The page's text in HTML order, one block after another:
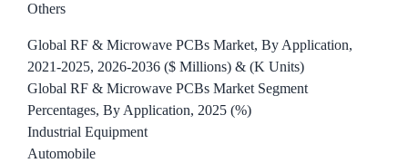
Others
Global RF & Microwave PCBs Market, By Application,
2021-2025, 2026-2036 ($ Millions) & (K Units)
Global RF & Microwave PCBs Market Segment
Percentages, By Application, 2025 (%)
Industrial Equipment
Automobile